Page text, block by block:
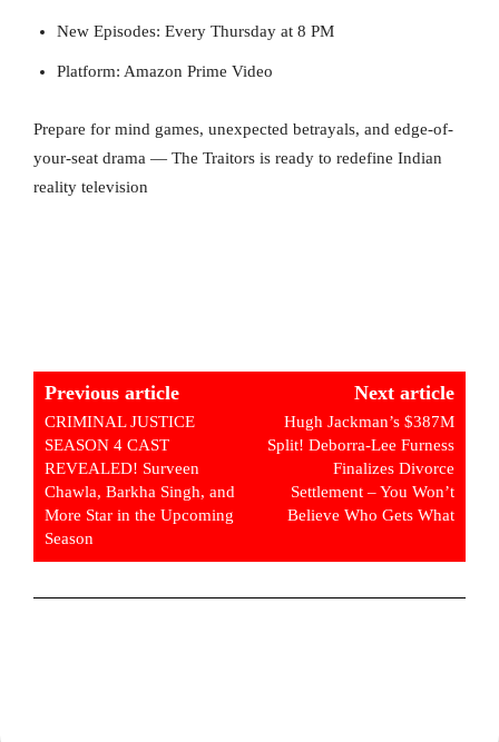
New Episodes: Every Thursday at 8 PM
Platform: Amazon Prime Video
Prepare for mind games, unexpected betrayals, and edge-of-
your-seat drama — The Traitors is ready to redefine Indian
reality television
Previous article
CRIMINAL JUSTICE
SEASON 4 CAST
REVEALED! Surveen
Chawla, Barkha Singh, and
More Star in the Upcoming
Season
Next article
Hugh Jackman’s $387M
Split! Deborra-Lee Furness
Finalizes Divorce
Settlement – You Won’t
Believe Who Gets What